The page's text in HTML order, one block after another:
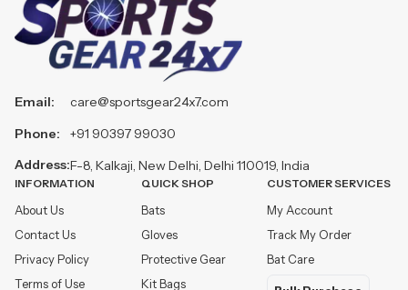
Email:
Phone:
Address:
care@sportsgear24x7.com
+91 90397 99030
F-8, Kalkaji, New Delhi, Delhi 110019, India
INFORMATION
About Us
Contact Us
Privacy Policy
Terms of Use
QUICK SHOP
Bats
Gloves
Protective Gear
Kit Bags
CUSTOMER SERVICES
My Account
Track My Order
Bat Care